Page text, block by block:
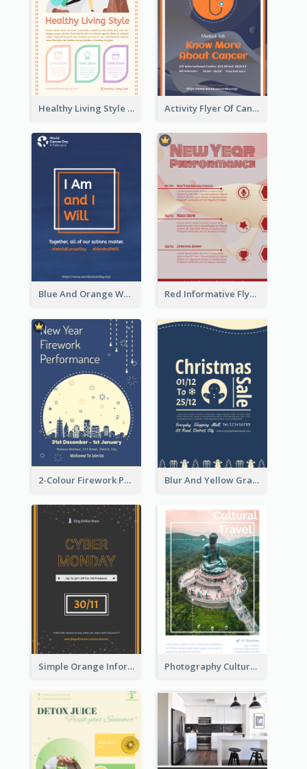
Healthy Living Style Flyer In Warm Colour Tone Activity Flyer Of Cancer Talk In Dark Colour Tone
Blue And Orange World Cancer Day Flyer Red Informative Flyers With Simple Graphics
2-Colour Firework Performance With City Background Blur And Yellow Graphic Flyer Design For Christmas Sale
Simple Orange Informative Cyber Monday Flyer Photography Cultural Travelling Flyer